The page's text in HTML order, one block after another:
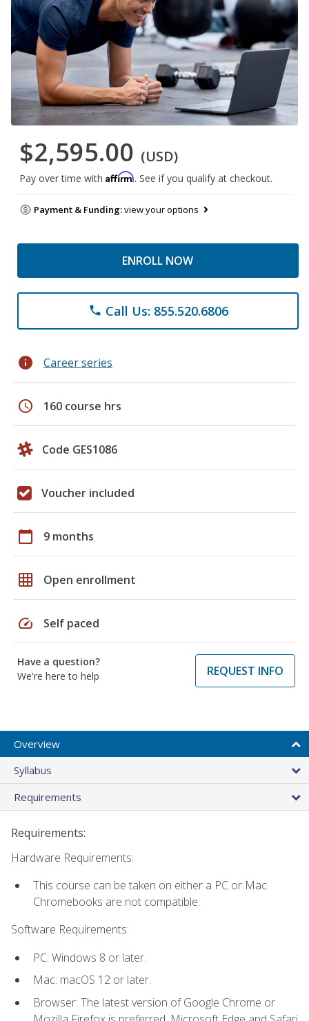
$2,595.00 (USD)
Pay over time with Affirm. See if you qualify at checkout.
Payment & Funding:view your options
ENROLL NOW
phone Call Us: 855.520.6806
info Career series
schedule 160 course hrs
Code GES1086
Voucher included
calendar_today 9 months
grid_on Open enrollment
speed Self paced
Have a question?
We're here to help
REQUEST INFO
Overview
Syllabus
Requirements
Requirements:
Hardware Requirements:
This course can be taken on either a PC or Mac.
Chromebooks are not compatible.
Software Requirements:
PC: Windows 8 or later.
Mac: macOS 12 or later.
Browser: The latest version of Google Chrome or